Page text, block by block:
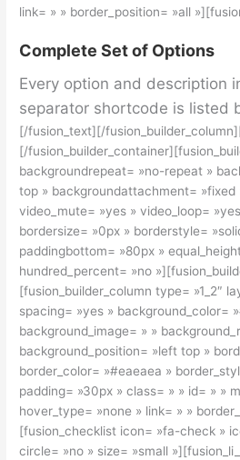
link= » » border_position= »all
Complete Set of Options
Every option and description
separator shortcode is listed
[/fusion_text][/
[/
backgroundrepeat= »no-repeat »
top » backgroundattachment= »fixed
video_mute= »yes » video_loop=
bordersize= »0px » borderstyle=
paddingbottom= »80px »
hundred_percent= »no
[fusion_builder_column type= »1_2″
spacing= »yes » background_color=
background_image= » »
background_position= »left top »
border_color= »#eaeaea »
padding= »30px » class= » » id= » »
hover_type= »none » link= » »
[fusion_checklist icon= »fa-check »
circle= »no » size= »small